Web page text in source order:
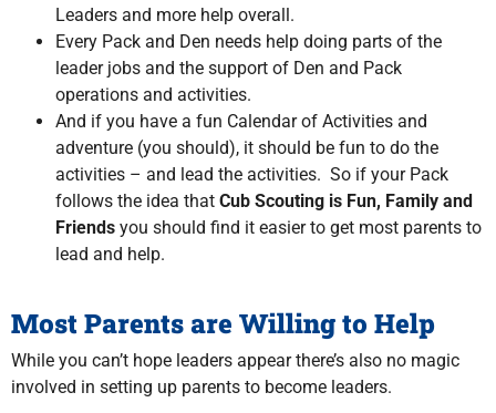
Leaders and more help overall.
Every Pack and Den needs help doing parts of the
leader jobs and the support of Den and Pack
operations and activities.
And if you have a fun Calendar of Activities and
adventure (you should), it should be fun to do the
activities – and lead the activities. So if your Pack
follows the idea that Cub Scouting is Fun, Family and
Friends you should find it easier to get most parents to
lead and help.
Most Parents are Willing to Help
While you can’t hope leaders appear there’s also no magic
involved in setting up parents to become leaders.